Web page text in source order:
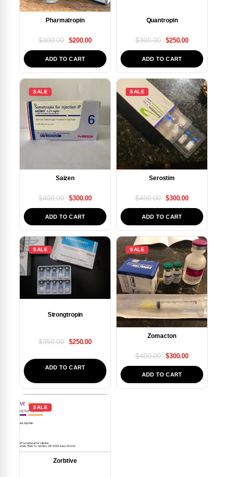
Pharmatropin
$300.00 $200.00
ADD TO CART
Quantropin
$300.00 $250.00
ADD TO CART
SALE
Saizen
$400.00 $300.00
ADD TO CART
SALE
Serostim
$400.00 $300.00
ADD TO CART
SALE
Strongtropin
$350.00 $250.00
ADD TO CART
SALE
Zomacton
$400.00 $300.00
ADD TO CART
SALE
Zorbtive